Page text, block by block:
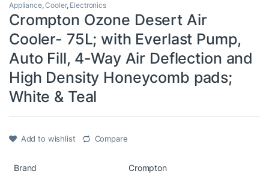
Appliance,Cooler, Electronics
Crompton Ozone Desert Air
Cooler- 75L; with Everlast Pump,
Auto Fill, 4-Way Air Deflection and
High Density Honeycomb pads;
White & Teal
Add to wishlist Compare
Brand Crompton